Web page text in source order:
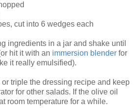
cut into 6 wedges each
ingredients in a jar and shake until
hit it with an immersion blender for
it really emulsified).
or triple the dressing recipe and keep
for other salads. If the olive oil
room temperature for a while.